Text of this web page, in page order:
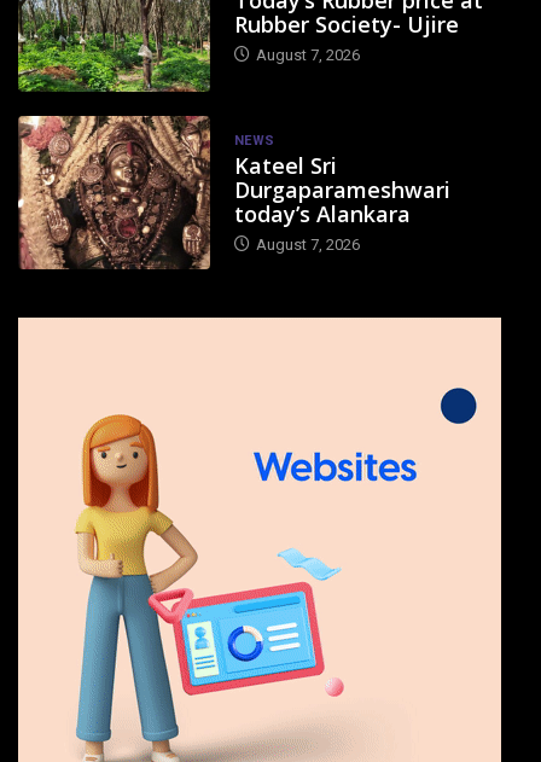
Rubber Society- Ujire
August 7, 2026
NEWS
Kateel Sri
Durgaparameshwari
today’s Alankara
August 7, 2026